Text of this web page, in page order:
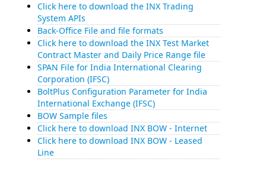
Click here to download the INX Trading
System APIs
Back-Office File and file formats
Click here to download the INX Test Market
Contract Master and Daily Price Range file
SPAN File for India International Clearing
Corporation (IFSC)
BoltPlus Configuration Parameter for India
International Exchange (IFSC)
BOW Sample files
Click here to download INX BOW - Internet
Click here to download INX BOW - Leased
Line